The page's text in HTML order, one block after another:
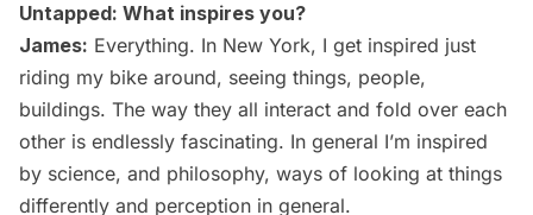
Untapped: What inspires you?
James: Everything. In New York, I get inspired just
riding my bike around, seeing things, people,
buildings. The way they all interact and fold over each
other is endlessly fascinating. In general I’m inspired
by science, and philosophy, ways of looking at things
differently and perception in general.